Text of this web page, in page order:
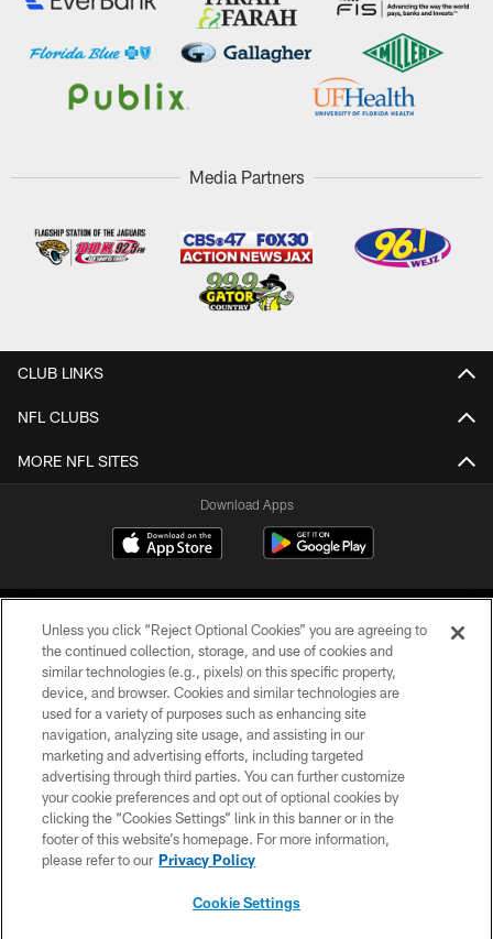
Media Partners
CLUB LINKS
NFL CLUBS
MORE NFL SITES
Download Apps
©2026 Jacksonville Jaguars, LLC. All Rights Reserved.
PRIVACY POLICY
ACCESSIBILITY
CONTACT US
SITE MAP
Unless you click “Reject Optional Cookies” you are agreeing to
the continued collection, storage, and use of cookies and
similar technologies (e.g., pixels) on this specific property,
device, and browser. Cookies and similar technologies are
used for a variety of purposes such as enhancing site
navigation, analyzing site usage, and assisting in our
marketing and advertising efforts, including targeted
advertising through third parties. You can further customize
your cookie preferences and opt out of optional cookies by
clicking the “Cookies Settings” link in this banner or in the
footer of this website’s homepage. For more information,
please refer to our Privacy Policy
Cookie Settings